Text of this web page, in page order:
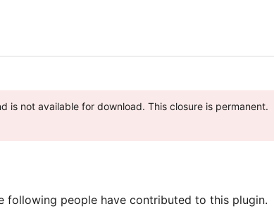
is not available for download. This closure is permanent.
following people have contributed to this plugin.